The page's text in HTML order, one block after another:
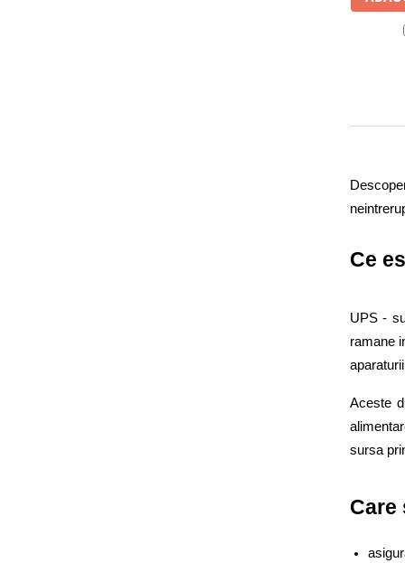
Ce
UPS -
ramane
Aceste
sursa
Care